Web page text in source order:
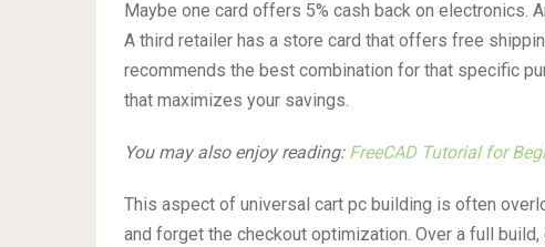
Maybe one card offers 5% cash back on electronics.
A third retailer has a store card that offers free
recommends the best combination for that specific
that maximizes your savings.
You may also enjoy reading: FreeCAD Tutorial for
This aspect of universal cart pc building is often
and forget the checkout optimization. Over a full